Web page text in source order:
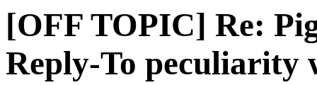
[OFF TOPIC] Re:
Reply-To peculiarity